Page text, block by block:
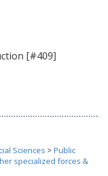
[#409]
Sciences > Public
specialized forces &